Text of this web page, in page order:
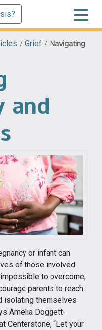
/ Grief / Navigating
and
or infant can
of those involved.
to overcome,
parents to reach
isolating themselves
Amelia Doggett-
Centerstone, “Let your